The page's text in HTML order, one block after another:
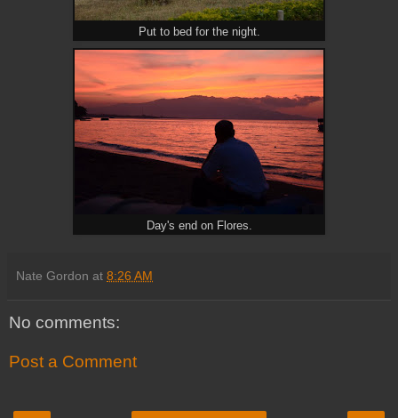
Put to bed for the night.
Day's end on Flores.
Nate Gordon at 8:26 AM
No comments:
Post a Comment